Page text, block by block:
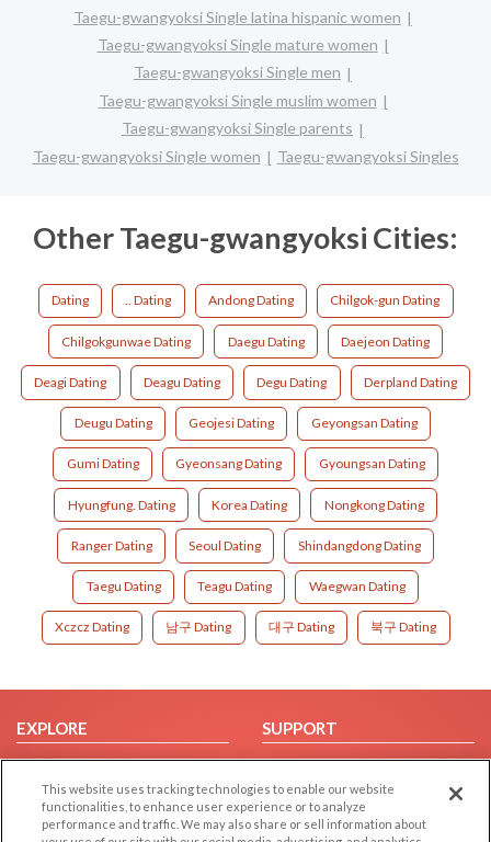
Taegu-gwangyoksi Single latina hispanic women
Taegu-gwangyoksi Single mature women
Taegu-gwangyoksi Single men
Taegu-gwangyoksi Single muslim women
Taegu-gwangyoksi Single parents
Taegu-gwangyoksi Single women
Taegu-gwangyoksi Singles
Other Taegu-gwangyoksi Cities:
Dating .. Dating Andong Dating Chilgok-gun Dating
Chilgokgunwae Dating Daegu Dating Daejeon Dating
Deagi Dating Deagu Dating Degu Dating Derpland Dating
Deugu Dating Geojesi Dating Geyongsan Dating
Gumi Dating Gyeonsang Dating Gyoungsan Dating
Hyungfung. Dating Korea Dating Nongkong Dating
Ranger Dating Seoul Dating Shindangdong Dating
Taegu Dating Teagu Dating Waegwan Dating
Xczcz Dating 남구 Dating 대구 Dating 북구 Dating
EXPLORE
Browse by Category
Browse by Country
Dating Blog
SUPPORT
Help/FAQ
Contact Us
This website uses tracking technologies to enable our website
functionalities, to enhance user experience or to analyze
performance and traffic. We may also share or sell information about